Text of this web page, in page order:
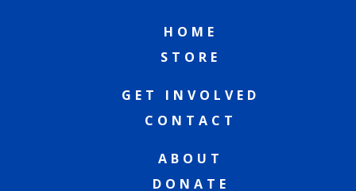
HOME
STORE
GET INVOLVED
CONTACT
ABOUT
DONATE